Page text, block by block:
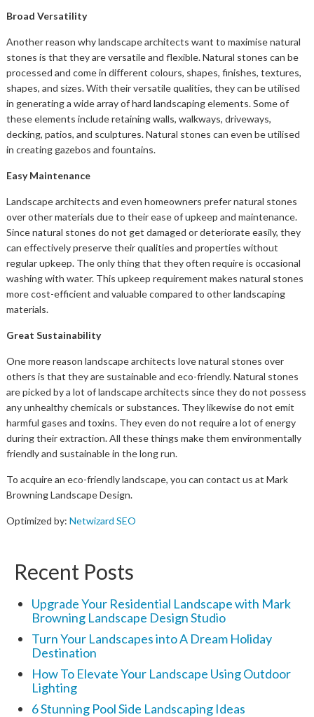
Broad Versatility
Another reason why landscape architects want to maximise natural
stones is that they are versatile and flexible. Natural stones can be
processed and come in different colours, shapes, finishes, textures,
shapes, and sizes. With their versatile qualities, they can be utilised
in generating a wide array of hard landscaping elements. Some of
these elements include retaining walls, walkways, driveways,
decking, patios, and sculptures. Natural stones can even be utilised
in creating gazebos and fountains.
Easy Maintenance
Landscape architects and even homeowners prefer natural stones
over other materials due to their ease of upkeep and maintenance.
Since natural stones do not get damaged or deteriorate easily, they
can effectively preserve their qualities and properties without
regular upkeep. The only thing that they often require is occasional
washing with water. This upkeep requirement makes natural stones
more cost-efficient and valuable compared to other landscaping
materials.
Great Sustainability
One more reason landscape architects love natural stones over
others is that they are sustainable and eco-friendly. Natural stones
are picked by a lot of landscape architects since they do not possess
any unhealthy chemicals or substances. They likewise do not emit
harmful gases and toxins. They even do not require a lot of energy
during their extraction. All these things make them environmentally
friendly and sustainable in the long run.
To acquire an eco-friendly landscape, you can contact us at Mark
Browning Landscape Design.
Optimized by: Netwizard SEO
Recent Posts
Upgrade Your Residential Landscape with Mark
Browning Landscape Design Studio
Turn Your Landscapes into A Dream Holiday
Destination
How To Elevate Your Landscape Using Outdoor
Lighting
6 Stunning Pool Side Landscaping Ideas